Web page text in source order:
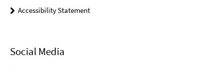
Accessibility Statement
Social Media